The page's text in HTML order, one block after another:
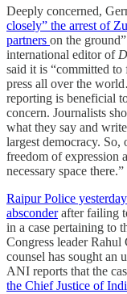
Deeply concerned,
closely” the arrest of
partners on the
international editor of
said it is “committed
press all over the
reporting is beneficial
concern. Journalists
what they say and
largest democracy. So,
freedom of expression
necessary space there.”
Raipur Police
absconderafter failing
in a case pertaining to
Congress leader
counsel has sought an
ANI reports that the
the Chief Justice of